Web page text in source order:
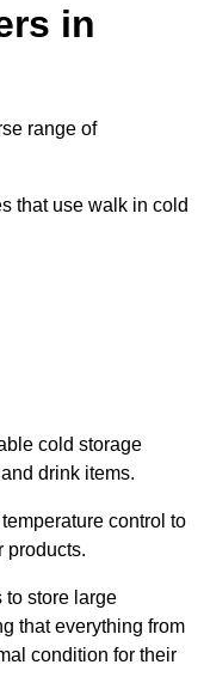
in
range of
that use walk in cold
cold storage
drink items.
control to
products.
to store large
that everything from
condition for their